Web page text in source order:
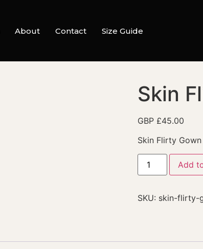
About Contact Size Guide
Skin
GBP £45.00
Skin Flirty
Add
SKU: skin-flirty-